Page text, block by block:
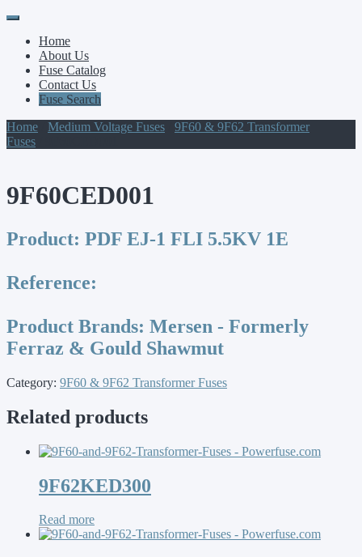
Primary
Menu
Skip
contentHome
About Us
Fuse Catalog
Contact Us
Fuse Search
Home
Medium Voltage Fuses
9F60 & 9F62 Transformer
Fuses
9F60CED001
Product: PDF EJ-1 FLI 5.5KV 1E
Reference:
Product Brands: Mersen - Formerly
Ferraz & Gould Shawmut
Category: 9F60 & 9F62 Transformer Fuses
Related products
9F62KED300
Read more